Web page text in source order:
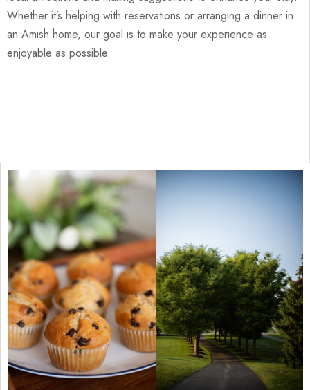
Whether it’s helping with reservations or arranging a dinner in
an Amish home, our goal is to make your experience as
enjoyable as possible.